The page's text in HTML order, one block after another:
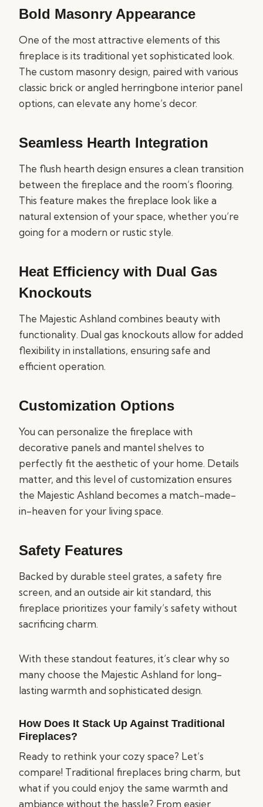
Bold Masonry Appearance
One of the most attractive elements of this
fireplace is its traditional yet sophisticated look.
The custom masonry design, paired with various
classic brick or angled herringbone interior panel
options, can elevate any home’s decor.
Seamless Hearth Integration
The flush hearth design ensures a clean transition
between the fireplace and the room’s flooring.
This feature makes the fireplace look like a
natural extension of your space, whether you’re
going for a modern or rustic style.
Heat Efficiency with Dual Gas
Knockouts
The Majestic Ashland combines beauty with
functionality. Dual gas knockouts allow for added
flexibility in installations, ensuring safe and
efficient operation.
Customization Options
You can personalize the fireplace with
decorative panels and mantel shelves to
perfectly fit the aesthetic of your home. Details
matter, and this level of customization ensures
the Majestic Ashland becomes a match-made-
in-heaven for your living space.
Safety Features
Backed by durable steel grates, a safety fire
screen, and an outside air kit standard, this
fireplace prioritizes your family’s safety without
sacrificing charm.
With these standout features, it’s clear why so
many choose the Majestic Ashland for long-
lasting warmth and sophisticated design.
How Does It Stack Up Against Traditional
Fireplaces?
Ready to rethink your cozy space? Let’s
compare! Traditional fireplaces bring charm, but
what if you could enjoy the same warmth and
ambiance without the hassle? From easier